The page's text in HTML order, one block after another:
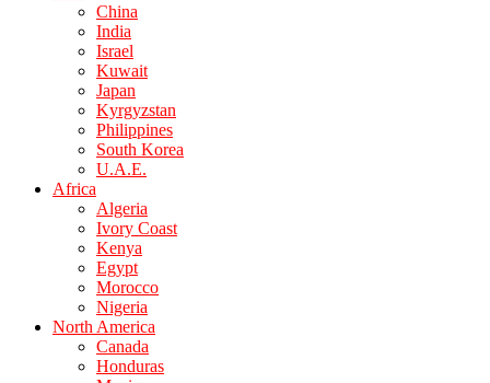
China
India
Israel
Kuwait
Japan
Kyrgyzstan
Philippines
South Korea
U.A.E.
Africa
Algeria
Ivory Coast
Kenya
Egypt
Morocco
Nigeria
North America
Canada
Honduras